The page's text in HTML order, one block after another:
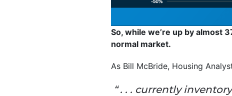
So, while we’re up by almost
normal market.
As Bill McBride, Housing
“ . . . currently